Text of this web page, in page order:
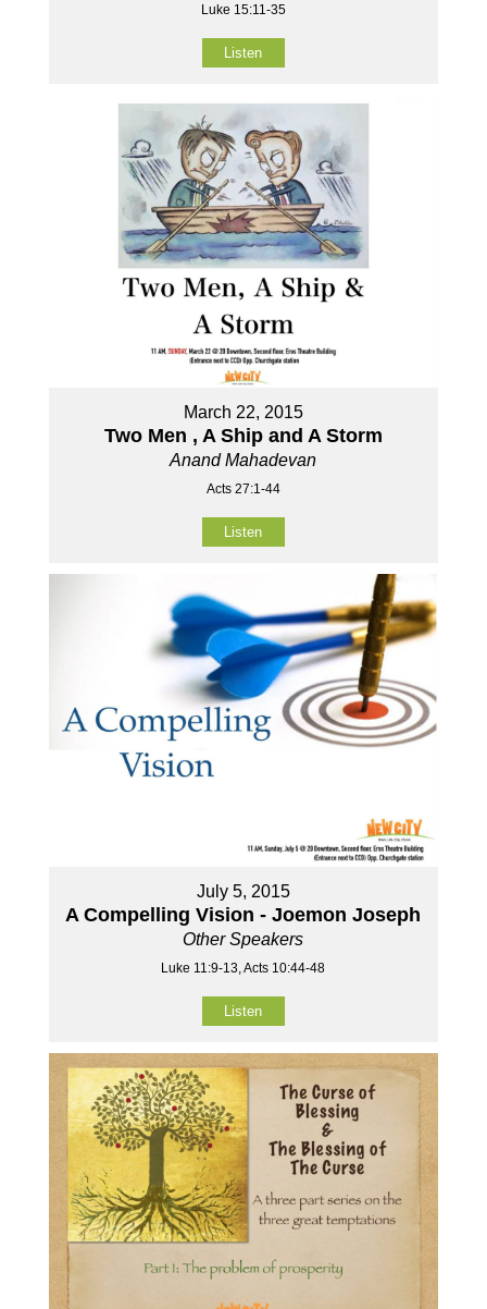
Luke 15:11-35
Listen
March 22, 2015
Two Men , A Ship and A Storm
Anand Mahadevan
Acts 27:1-44
Listen
July 5, 2015
A Compelling Vision - Joemon Joseph
Other Speakers
Luke 11:9-13, Acts 10:44-48
Listen